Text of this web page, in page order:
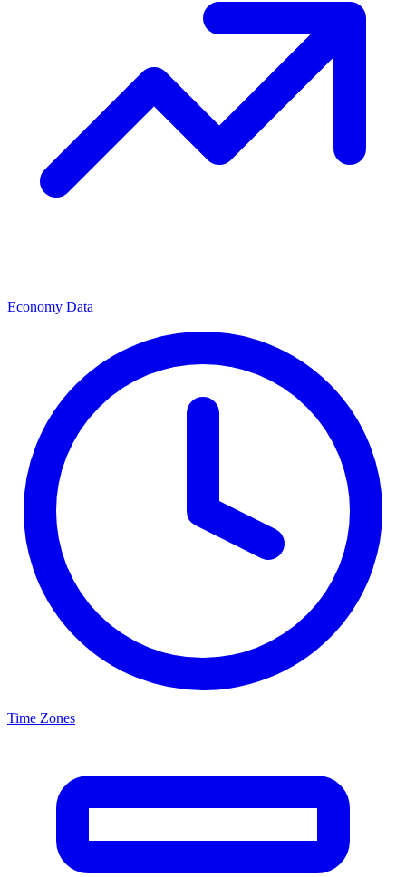
Economy Data
Time Zones